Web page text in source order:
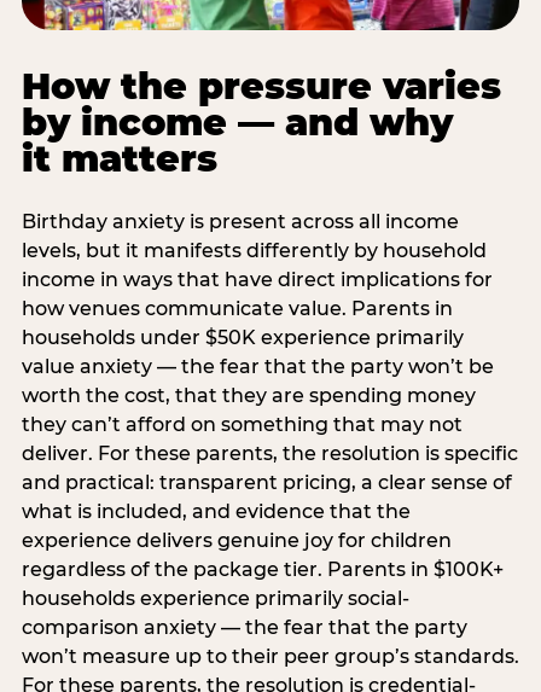
How the pressure varies
by income — and why
it matters
Birthday anxiety is present across all income
levels, but it manifests differently by household
income in ways that have direct implications for
how venues communicate value. Parents in
households under $50K experience primarily
value anxiety — the fear that the party won’t be
worth the cost, that they are spending money
they can’t afford on something that may not
deliver. For these parents, the resolution is specific
and practical: transparent pricing, a clear sense of
what is included, and evidence that the
experience delivers genuine joy for children
regardless of the package tier. Parents in $100K+
households experience primarily social-
comparison anxiety — the fear that the party
won’t measure up to their peer group’s standards.
For these parents, the resolution is credential-